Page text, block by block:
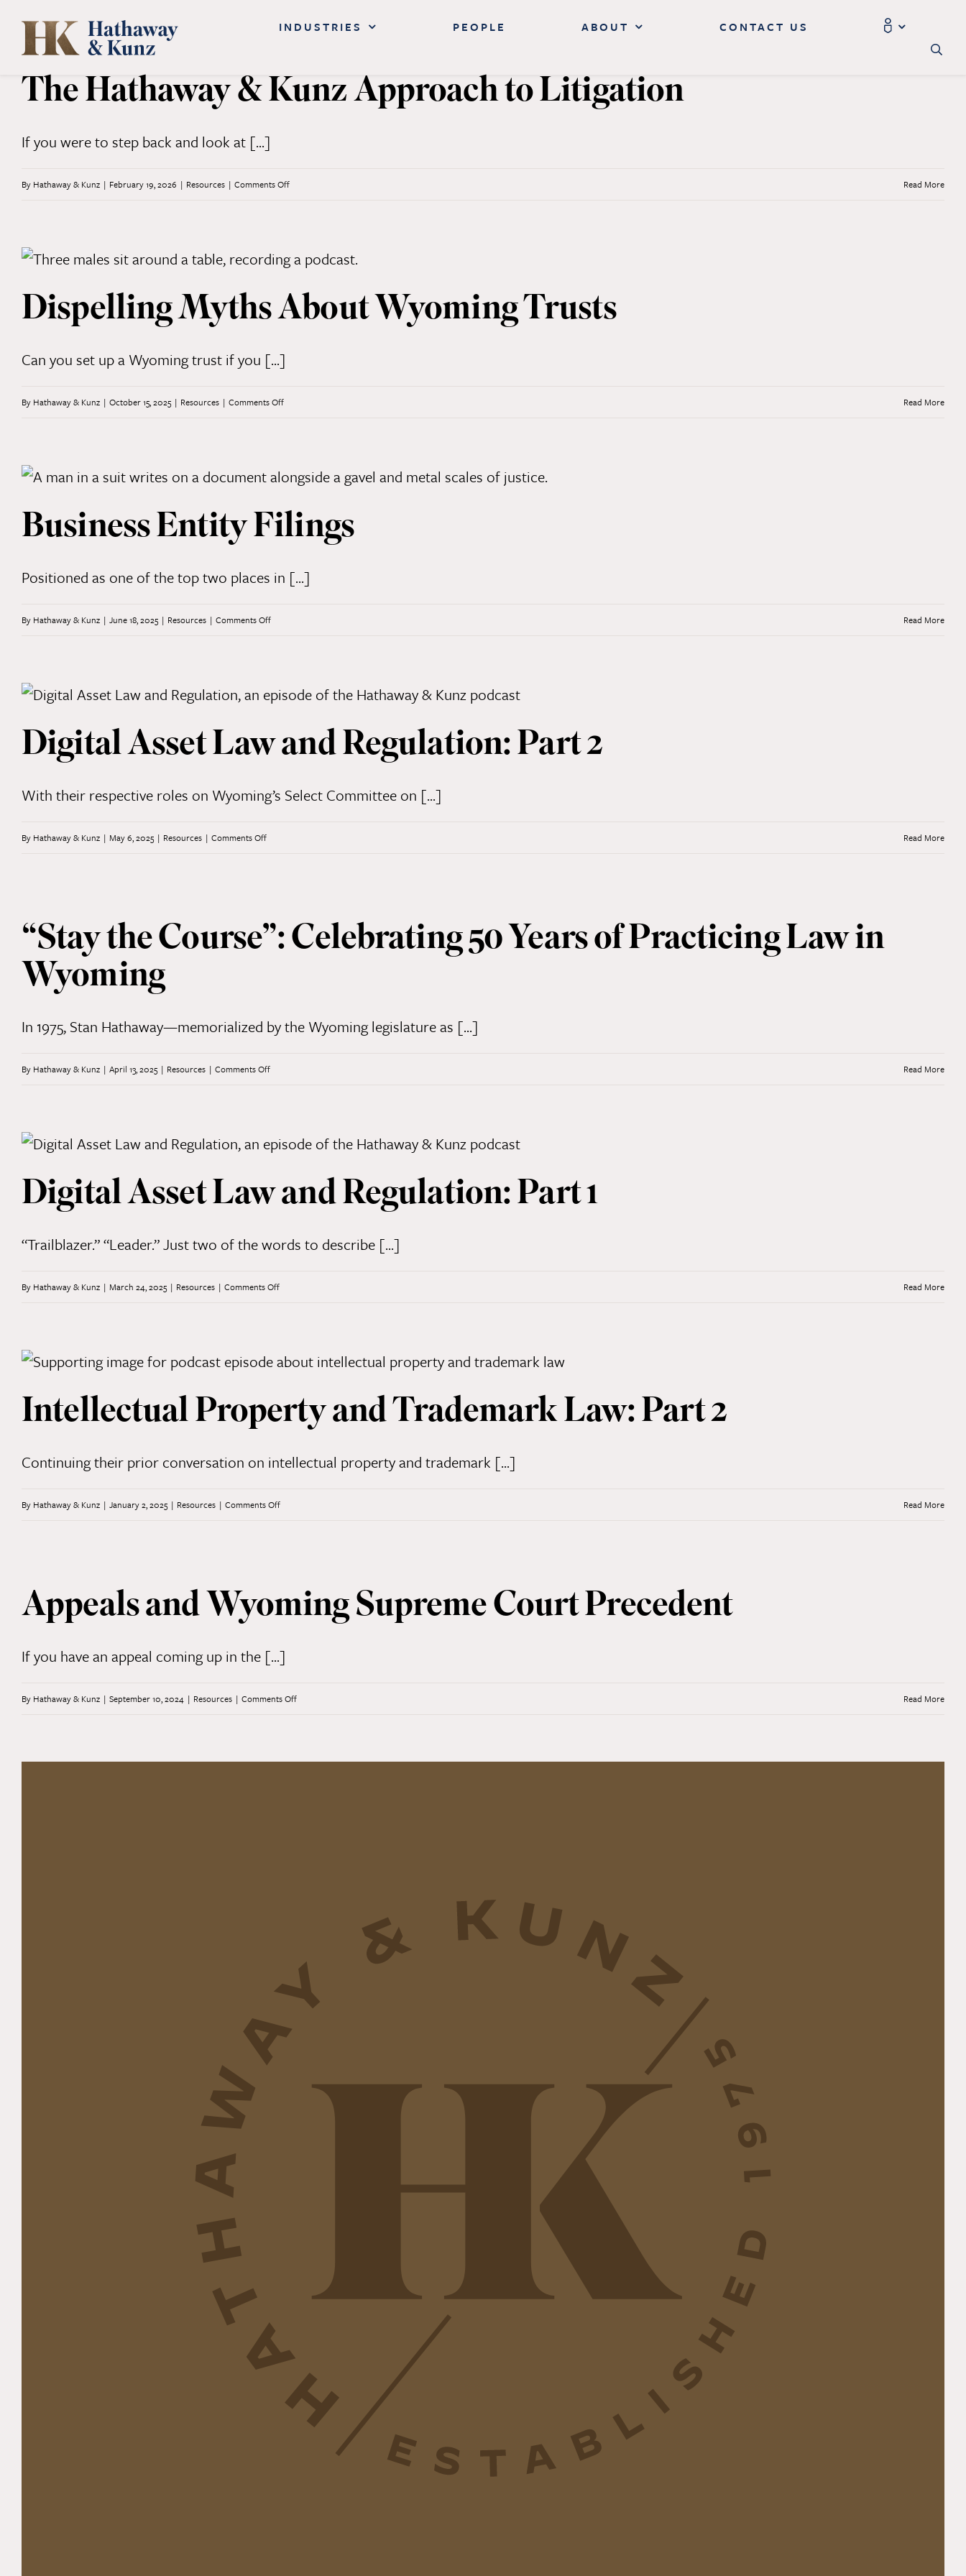
content
INDUSTRIES PEOPLE ABOUT CONTACT US
The Hathaway & Kunz Approach to Litigation
If you were to step back and look at [...]
By Hathaway & Kunz | February 19, 2026 | Resources | Comments Offon
&
Approach
Read More
Dispelling Myths About Wyoming Trusts
Can you set up a Wyoming trust if you [...]
By Hathaway & Kunz | October 15, 2025 | Resources | Comments Offon
About
Trusts
Read More
Business Entity Filings
Positioned as one of the top two places in [...]
By Hathaway & Kunz | June 18, 2025 | Resources | Comments Offon
Filings
Read More
Digital Asset Law and Regulation: Part 2
With their respective roles on Wyoming’s Select Committee on [...]
By Hathaway & Kunz | May 6, 2025 | Resources | Comments Offon
and
Read More
“Stay the Course”: Celebrating 50 Years of Practicing Law in
Wyoming
In 1975, Stan Hathaway—memorialized by the Wyoming legislature as [...]
By Hathaway & Kunz | April 13, 2025 | Resources | Comments Offon
Course”:
50
Law
Read More
Digital Asset Law and Regulation: Part 1
“Trailblazer.” “Leader.” Just two of the words to describe [...]
By Hathaway & Kunz | March 24, 2025 | Resources | Comments Offon
Law
Regulation:
Read More
Intellectual Property and Trademark Law: Part 2
Continuing their prior conversation on intellectual property and trademark [...]
By Hathaway & Kunz | January 2, 2025 | Resources | Comments Offon
Trademark
2
Read More
Appeals and Wyoming Supreme Court Precedent
If you have an appeal coming up in the [...]
By Hathaway & Kunz | September 10, 2024 | Resources | Comments Offon
Read More